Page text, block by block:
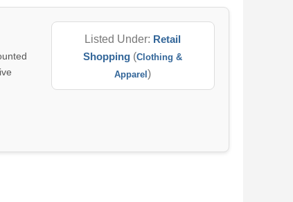
Listed Under: Retail
Shopping (Clothing &
Apparel )